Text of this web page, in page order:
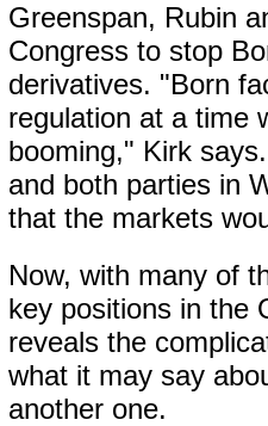
Greenspan, Rubin
Congress to stop
derivatives. "Born
regulation at a time
booming," Kirk
and both parties in
that the markets
Now, with many of
key positions in the
reveals the
what it may say
another one.